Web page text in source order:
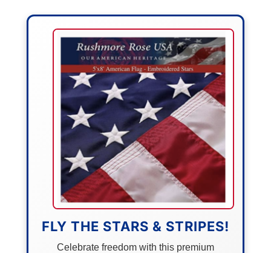
FLY THE STARS & STRIPES!
Celebrate freedom with this premium